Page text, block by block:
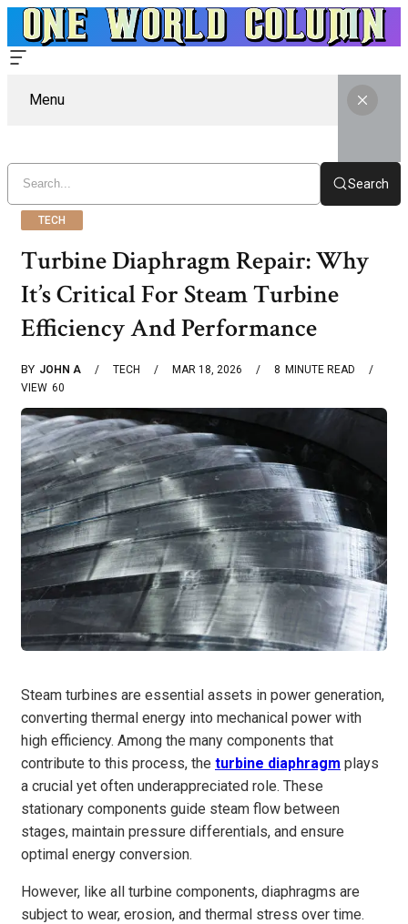
Menu
Search
TECH
Turbine Diaphragm Repair: Why
It’s Critical For Steam Turbine
Efficiency And Performance
BY JOHN A TECH MAR 18, 2026 8 MINUTE READ
60
VIEW
Steam turbines are essential assets in power generation,
converting thermal energy into mechanical power with
high efficiency. Among the many components that
contribute to this process, the turbine diaphragm plays
a crucial yet often underappreciated role. These
stationary components guide steam flow between
stages, maintain pressure differentials, and ensure
optimal energy conversion.
However, like all turbine components, diaphragms are
subject to wear, erosion, and thermal stress over time.